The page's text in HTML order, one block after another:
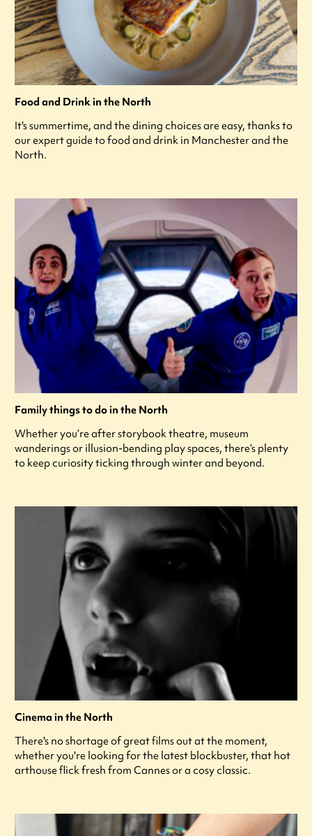
Food and Drink in the North
It's summertime, and the dining choices are easy, thanks to
our expert guide to food and drink in Manchester and the
North.
Family things to do in the North
Whether you’re after storybook theatre, museum
wanderings or illusion-bending play spaces, there’s plenty
to keep curiosity ticking through winter and beyond.
Cinema in the North
There's no shortage of great films out at the moment,
whether you're looking for the latest blockbuster, that hot
arthouse flick fresh from Cannes or a cosy classic.